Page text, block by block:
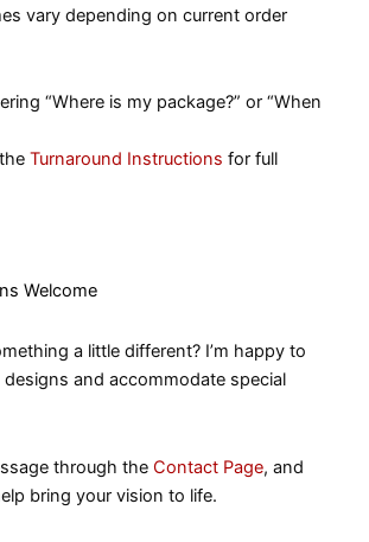
vary depending on current order
“Where is my package?” or “When
Turnaround Instructions for full
Welcome
a little different? I’m happy to
and accommodate special
through the Contact Page, and
bring your vision to life.